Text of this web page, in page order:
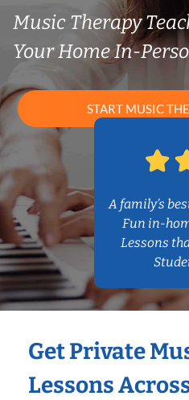
Music Therapy
Your Home In-
START MUSIC
A family’s
Fun in-
Lessons
Get Private
Lessons